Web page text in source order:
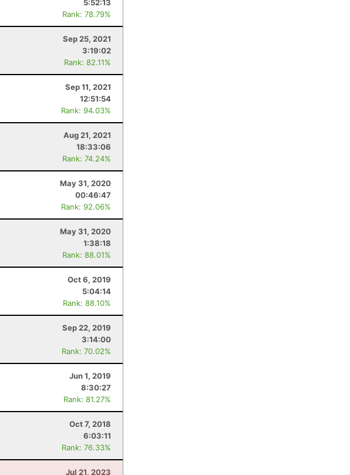
5:52:13
Rank: 78.79%
Sep 25, 2021
3:19:02
Rank: 82.11%
Sep 11, 2021
12:51:54
Rank: 94.03%
Aug 21, 2021
18:33:06
Rank: 74.24%
May 31, 2020
00:46:47
Rank: 92.06%
May 31, 2020
1:38:18
Rank: 88.01%
Oct 6, 2019
5:04:14
Rank: 88.10%
Sep 22, 2019
3:14:00
Rank: 70.02%
Jun 1, 2019
8:30:27
Rank: 81.27%
Oct 7, 2018
6:03:11
Rank: 76.33%
Jul 21, 2023